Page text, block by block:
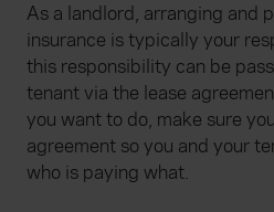
As a landlord, arranging and
insurance is typically your
this responsibility can be
tenant via the lease
you want to do, make sure
agreement so you and your
who is paying what.